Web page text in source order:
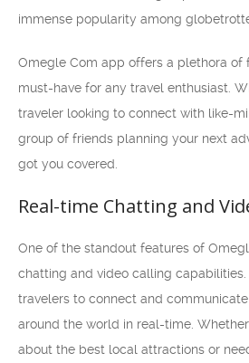
immense popularity among
Omegle Com app offers a plethora of
must-have for any travel enthusiast.
traveler looking to connect with like-
group of friends planning your next
got you covered.
Real-time Chatting and
One of the standout features of
chatting and video calling
travelers to connect and
around the world in real-time.
about the best local attractions or